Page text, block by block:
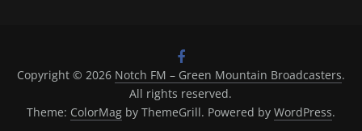
Copyright © 2026 Notch FM – Green Mountain Broadcasters.
All rights reserved.
Theme: ColorMagby ThemeGrill. Powered by WordPress.